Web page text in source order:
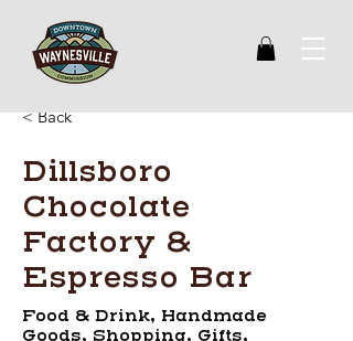
< Back
Dillsboro
Chocolate
Factory &
Espresso Bar
Food & Drink, Handmade
Goods, Shopping, Gifts,